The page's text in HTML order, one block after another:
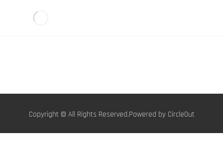
Copyright © All Rights Reserved.Powered by CircleOut